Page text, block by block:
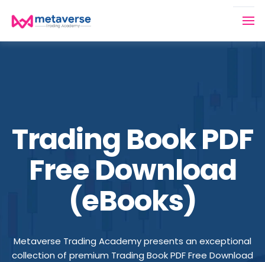
Trading Book PDF
Free Download
(eBooks)
Metaverse Trading Academy presents an exceptional
collection of premium Trading Book PDF Free Download